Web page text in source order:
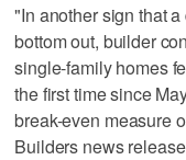
"In another sign that
bottom out, builder
single-family homes
the first time since
break-even measure
Builders news